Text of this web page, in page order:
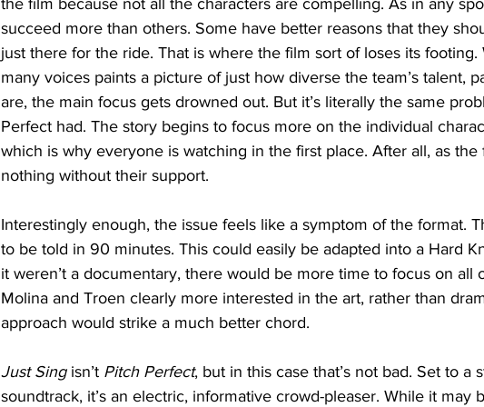
the film because not all the characters are compelling. As in any
succeed more than others. Some have better reasons that they
just there for the ride. That is where the film sort of loses its
many voices paints a picture of just how diverse the team’s talent,
are, the main focus gets drowned out. But it’s literally the same
Perfect had. The story begins to focus more on the individual
which is why everyone is watching in the first place. After all, as
nothing without their support.
Interestingly enough, the issue feels like a symptom of the format.
to be told in 90 minutes. This could easily be adapted into a Hard
it weren’t a documentary, there would be more time to focus on all
Molina and Troen clearly more interested in the art, rather than
approach would strike a much better chord.
Just Sing isn’t Pitch Perfect, but in this case that’s not bad. Set to a
soundtrack, it’s an electric, informative crowd-pleaser. While it may